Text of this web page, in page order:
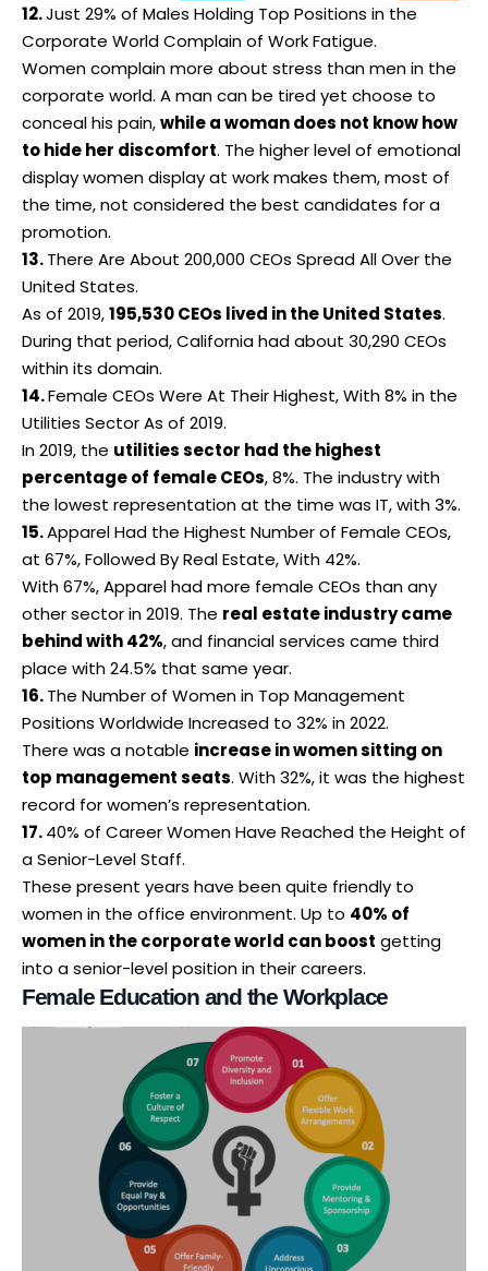
12.Just 29% of Males Holding Top Positions in the
Corporate World Complain of Work Fatigue.
Women complain more about stress than men in the
corporate world. A man can be tired yet choose to
conceal his pain,while a woman does not know how
to hide her discomfort. The higher level of emotional
display women display at work makes them, most of
the time, not considered the best candidates for a
promotion.
13.There Are About 200,000 CEOs Spread All Over the
United States.
As of 2019,195,530 CEOs lived in the United States.
During that period, California had about 30,290 CEOs
within its domain.
14.Female CEOs Were At Their Highest, With 8% in the
Utilities Sector As of 2019.
In 2019, the utilities sector had the highest
percentage of female CEOs, 8%. The industry with
the lowest representation at the time was IT, with 3%.
15.Apparel Had the Highest Number of Female CEOs,
at 67%, Followed By Real Estate, With 42%.
With 67%, Apparel had more female CEOs than any
other sector in 2019. The real estate industry came
behind with 42%, and financial services came third
place with 24.5% that same year.
16.The Number of Women in Top Management
Positions Worldwide Increased to 32% in 2022.
There was a notable increase in women sitting on
top management seats. With 32%, it was the highest
record for women’s representation.
17.40% of Career Women Have Reached the Height of
a Senior-Level Staff.
These present years have been quite friendly to
women in the office environment. Up to 40% of
women in the corporate world can boost getting
into a senior-level position in their careers.
Female Education and the Workplace